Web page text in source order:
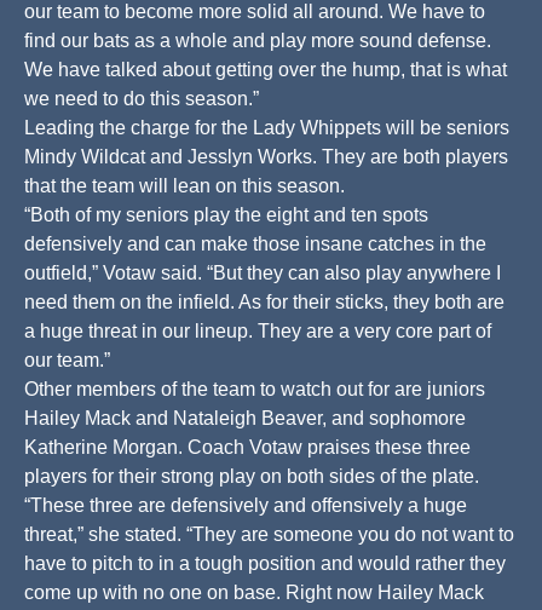
our team to become more solid all around. We have to
find our bats as a whole and play more sound defense.
We have talked about getting over the hump, that is what
we need to do this season.”
Leading the charge for the Lady Whippets will be seniors
Mindy Wildcat and Jesslyn Works. They are both players
that the team will lean on this season.
“Both of my seniors play the eight and ten spots
defensively and can make those insane catches in the
outfield,” Votaw said. “But they can also play anywhere I
need them on the infield. As for their sticks, they both are
a huge threat in our lineup. They are a very core part of
our team.”
Other members of the team to watch out for are juniors
Hailey Mack and Nataleigh Beaver, and sophomore
Katherine Morgan. Coach Votaw praises these three
players for their strong play on both sides of the plate.
“These three are defensively and offensively a huge
threat,” she stated. “They are someone you do not want to
have to pitch to in a tough position and would rather they
come up with no one on base. Right now Hailey Mack